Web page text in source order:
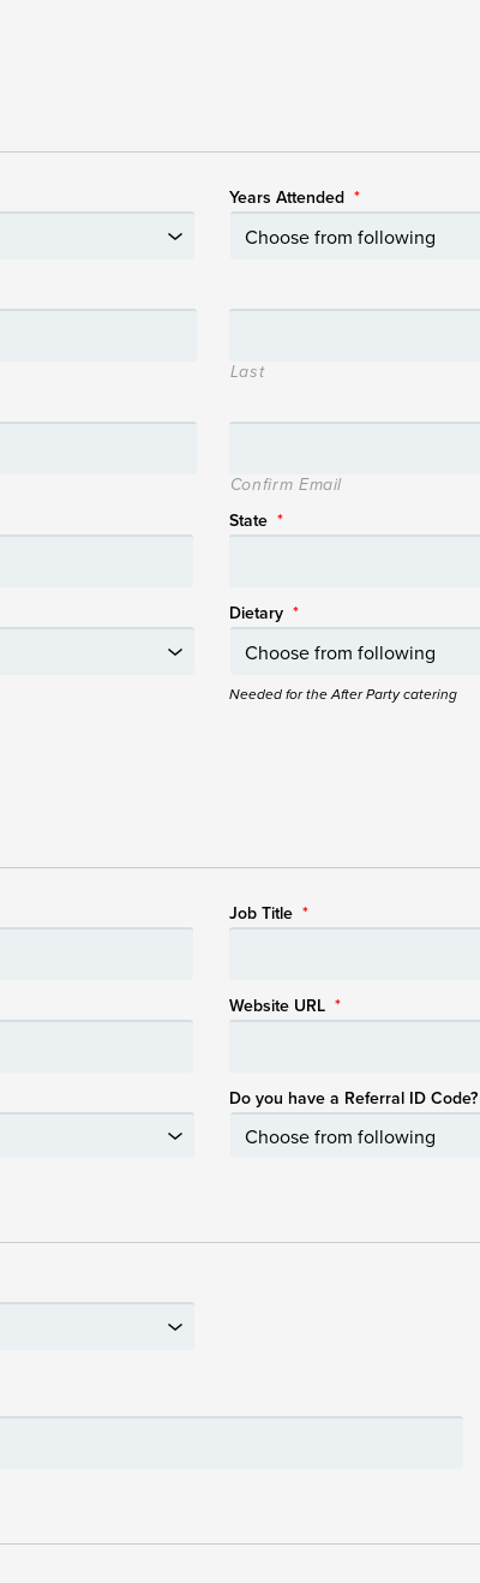
Years Attended *
Last
Confirm Email
State *
Dietary *
Needed for the After Party catering
Job Title *
Website URL *
Do you have a Referral ID Code?